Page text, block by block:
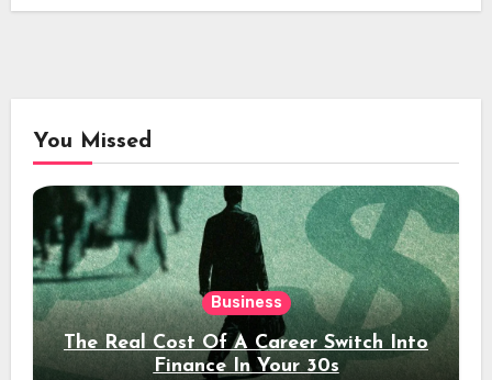
You Missed
Business
The Real Cost Of A Career Switch Into
Finance In Your 30s